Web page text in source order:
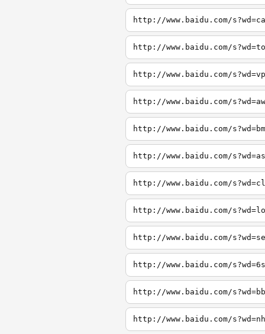
http://www.baidu.com/
http://www.baidu.com/
http://www.baidu.com/
http://www.baidu.com/
http://www.baidu.com/
http://www.baidu.com/
http://www.baidu.com/
http://www.baidu.com/
http://www.baidu.com/
http://www.baidu.com/
http://www.baidu.com/
http://www.baidu.com/